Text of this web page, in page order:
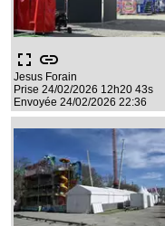
fullscreen link
Jesus Forain
Prise 24/02/2026 12h20 43s
Envoyée 24/02/2026 22:36